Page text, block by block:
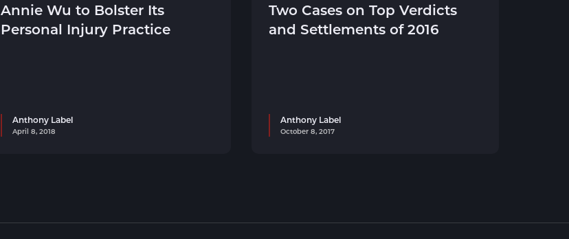
Annie Wu to Bolster Its
Personal Injury Practice
Anthony Label
April 8, 2018
Two Cases on Top Verdicts
and Settlements of 2016
Anthony Label
October 8, 2017